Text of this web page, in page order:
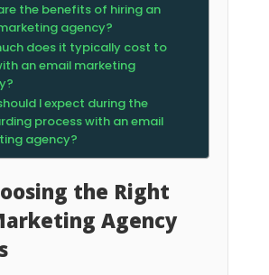
the benefits of hiring an
agency?
does it typically cost to
an email marketing
I expect during the
process with an email
agency?
the Right
Agency